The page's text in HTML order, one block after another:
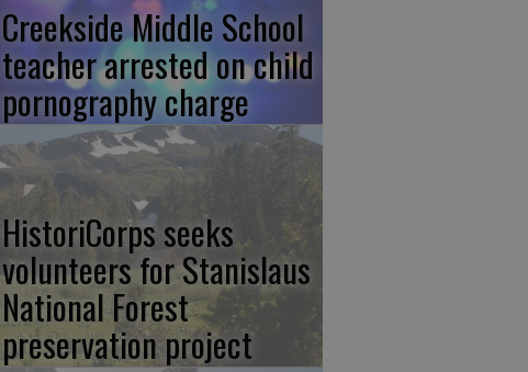
Creekside Middle School
teacher arrested on child
pornography charge
HistoriCorps seeks
volunteers for Stanislaus
National Forest
preservation project